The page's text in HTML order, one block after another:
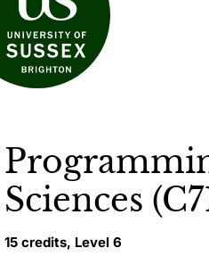
Sciences
15 credits, Level 6